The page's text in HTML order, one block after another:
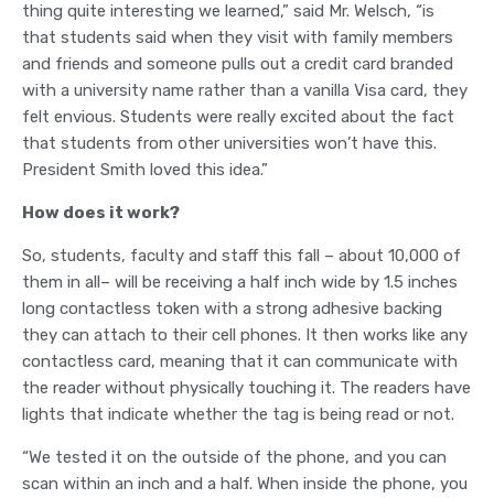
thing quite interesting we learned,” said Mr. Welsch, “is
that students said when they visit with family members
and friends and someone pulls out a credit card branded
with a university name rather than a vanilla Visa card, they
felt envious. Students were really excited about the fact
that students from other universities won’t have this.
President Smith loved this idea.”
How does it work?
So, students, faculty and staff this fall – about 10,000 of
them in all– will be receiving a half inch wide by 1.5 inches
long contactless token with a strong adhesive backing
they can attach to their cell phones. It then works like any
contactless card, meaning that it can communicate with
the reader without physically touching it. The readers have
lights that indicate whether the tag is being read or not.
“We tested it on the outside of the phone, and you can
scan within an inch and a half. When inside the phone, you